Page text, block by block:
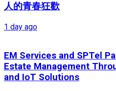
人的青春狂歡
1 day ago
EM Services and SPTel
Estate Management
and IoT Solutions